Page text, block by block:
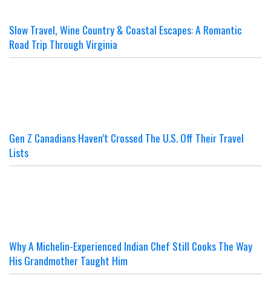
Slow Travel, Wine Country & Coastal Escapes: A Romantic
Road Trip Through Virginia
Gen Z Canadians Haven’t Crossed The U.S. Off Their Travel
Lists
Why A Michelin-Experienced Indian Chef Still Cooks The Way
His Grandmother Taught Him